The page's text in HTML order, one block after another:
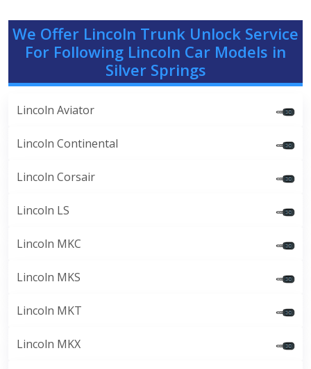
We Offer Lincoln Trunk Unlock Service
For Following Lincoln Car Models in
Silver Springs
Lincoln Aviator
Lincoln Continental
Lincoln Corsair
Lincoln LS
Lincoln MKC
Lincoln MKS
Lincoln MKT
Lincoln MKX